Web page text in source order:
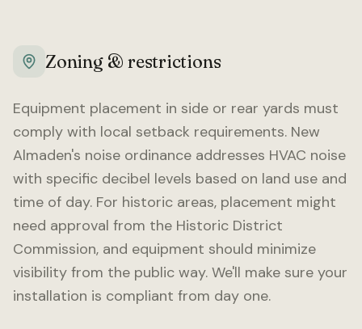
Zoning & restrictions
Equipment placement in side or rear yards must
comply with local setback requirements. New
Almaden's noise ordinance addresses HVAC noise
with specific decibel levels based on land use and
time of day. For historic areas, placement might
need approval from the Historic District
Commission, and equipment should minimize
visibility from the public way. We'll make sure your
installation is compliant from day one.